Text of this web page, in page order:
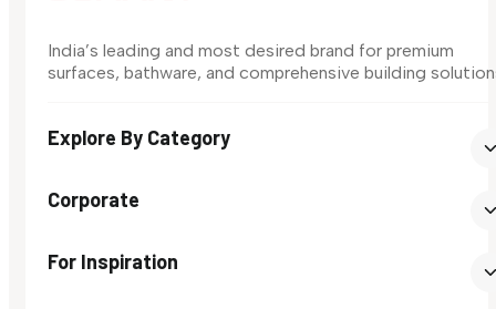
India’s leading and most desired brand for premium
surfaces, bathware, and comprehensive building
Explore By Category
Corporate
For Inspiration